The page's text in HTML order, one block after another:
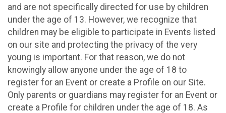
and are not specifically directed for use by children
under the age of 13. However, we recognize that
children may be eligible to participate in Events listed
on our site and protecting the privacy of the very
young is important. For that reason, we do not
knowingly allow anyone under the age of 18 to
register for an Event or create a Profile on our Site.
Only parents or guardians may register for an Event or
create a Profile for children under the age of 18. As